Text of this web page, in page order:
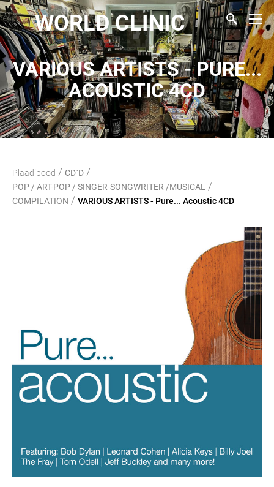
WORLD CLINIC
VARIOUS ARTISTS - PURE...
ACOUSTIC 4CD
Plaadipood / CD`D /
POP / ART-POP / SINGER-SONGWRITER /MUSICAL /
COMPILATION / VARIOUS ARTISTS - Pure... Acoustic 4CD